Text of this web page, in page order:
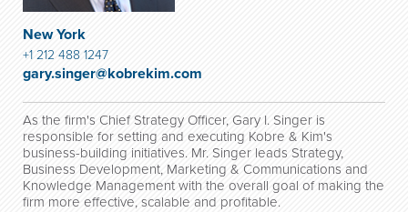
New York
+1 212 488 1247
gary.singer@kobrekim.com
As the firm's Chief Strategy Officer, Gary I. Singer is
responsible for setting and executing Kobre & Kim's
business-building initiatives. Mr. Singer leads Strategy,
Business Development, Marketing & Communications and
Knowledge Management with the overall goal of making the
firm more effective, scalable and profitable.